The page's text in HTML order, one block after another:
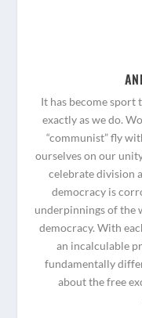
It has become sport
exactly as we do.
“communist” fly
ourselves on our
celebrate division
democracy is
underpinnings of the
democracy. With
an incalculable
fundamentally
about the free